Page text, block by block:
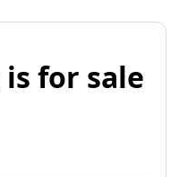
for sale